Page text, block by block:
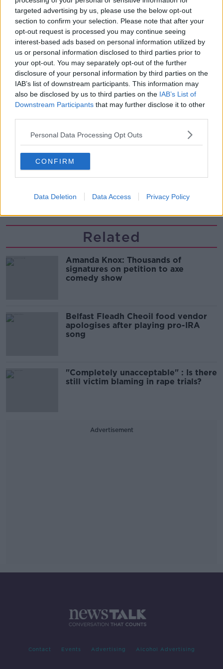
targeted advertising by us, please use the below opt-out
section to confirm your selection. Please note that after your
opt-out request is processed you may continue seeing
interest-based ads based on personal information utilized by
us or personal information disclosed to third parties prior to
your opt-out. You may separately opt-out of the further
disclosure of your personal information by third parties on the
IAB’s list of downstream participants. This information may
also be disclosed by us to third parties on the IAB’s List of
Downstream Participants that may further disclose it to other
Personal Data Processing Opt Outs
CONFIRM
Data Deletion Data Access Privacy Policy
00:42:42
Winners and Sinners
THE HARD SHOULDER
00:27:47
Government makes Dentists legally
required to continue professional
development
THE HARD SHOULDER
00:07:24
Should we ban Meta’s AI smart
Related
Amanda Knox: Thousands of
signatures on petition to axe
comedy show
Belfast Fleadh Cheoil food vendor
apologises after playing pro-IRA
song
"Completely unacceptable" : Is there
still victim blaming in rape trials?
Advertisement
Contact Events Advertising Alcohol Advertising